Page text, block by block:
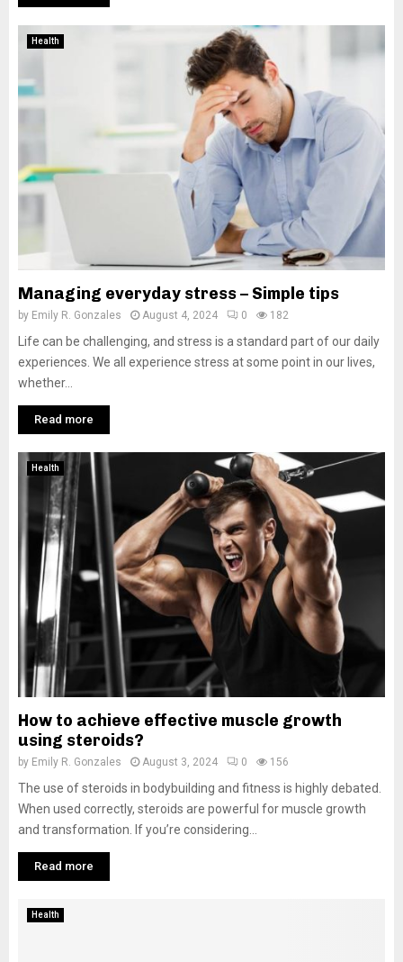
Health
Managing everyday stress – Simple tips
by Emily R. Gonzales August 4, 2024 0 182
Life can be challenging, and stress is a standard part of our daily
experiences. We all experience stress at some point in our lives,
whether...
Read more
Health
How to achieve effective muscle growth
using steroids?
by Emily R. Gonzales August 3, 2024 0 156
The use of steroids in bodybuilding and fitness is highly debated.
When used correctly, steroids are powerful for muscle growth
and transformation. If you’re considering...
Read more
Health